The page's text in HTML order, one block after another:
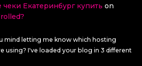
чеки Екатеринбург купить on
mind letting me know which hosting
using? I've loaded your blog in 3 different